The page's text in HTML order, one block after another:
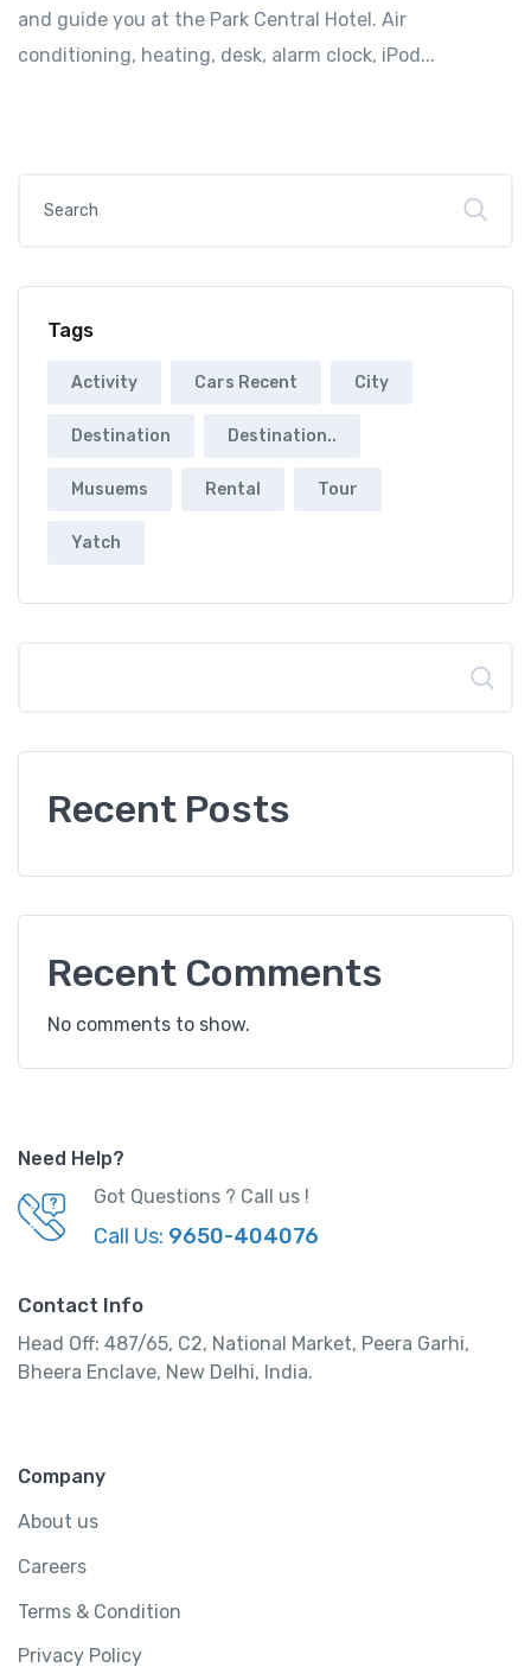
and guide you at the Park Central Hotel. Air
conditioning, heating, desk, alarm clock, iPod...
Tags
Activity Cars Recent City
Destination Destination..
Musuems Rental Tour
Yatch
Recent Posts
Recent Comments
No comments to show.
Need Help?
Got Questions ? Call us !
Call Us: 9650-404076
Contact Info
Head Off: 487/65, C2, National Market, Peera Garhi,
Bheera Enclave, New Delhi, India.
Company
About us
Careers
Terms & Condition
Privacy Policy